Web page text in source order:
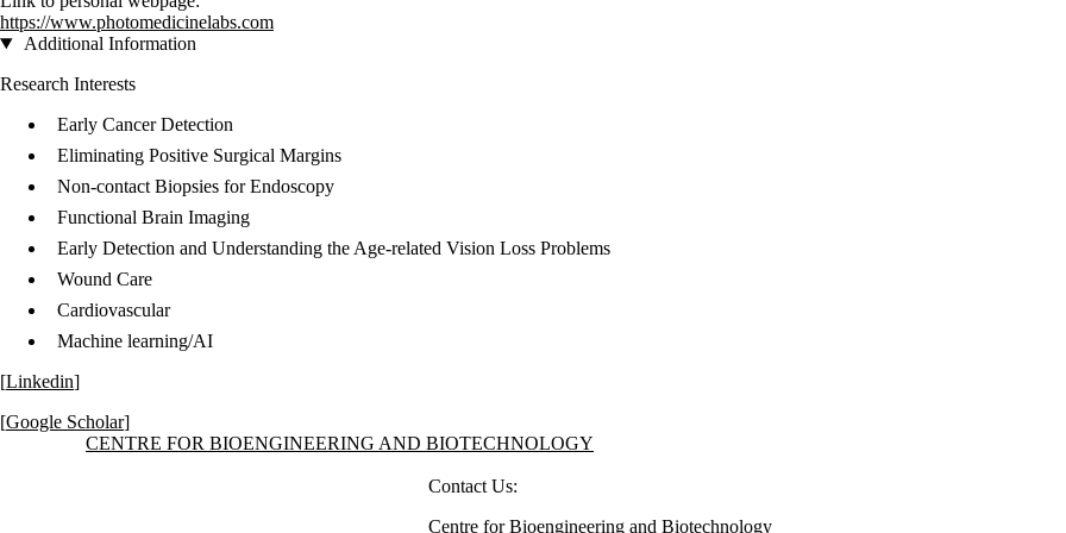
https://www.photomedicinelabs.com
Additional Information
Research Interests
Early Cancer Detection
Eliminating Positive Surgical Margins
Non-contact Biopsies for Endoscopy
Functional Brain Imaging
Early Detection and Understanding the Age-related Vision Loss Problems
Wound Care
Cardiovascular
Machine learning/AI
[Linkedin]
[Google Scholar]
Information about Centre for Bioengineering and Biotechnology
CENTRE FOR BIOENGINEERING AND BIOTECHNOLOGY
Contact Us:
Centre for Bioengineering and Biotechnology